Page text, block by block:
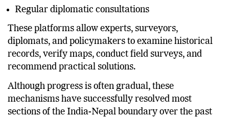
Regular diplomatic consultations
These platforms allow experts, surveyors,
diplomats, and policymakers to examine historical
records, verify maps, conduct field surveys, and
recommend practical solutions.
Although progress is often gradual, these
mechanisms have successfully resolved most
sections of the India-Nepal boundary over the past